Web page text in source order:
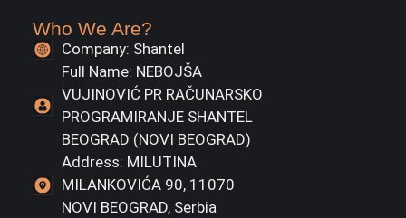
Who We Are?
Company: Shantel
Full Name: NEBOJŠA
VUJINOVIĆ PR RAČUNARSKO
PROGRAMIRANJE SHANTEL
BEOGRAD (NOVI BEOGRAD)
Address: MILUTINA
MILANKOVIĆA 90, 11070
NOVI BEOGRAD, Serbia